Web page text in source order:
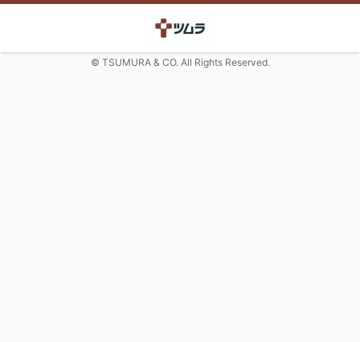
© TSUMURA & CO. All Rights Reserved.